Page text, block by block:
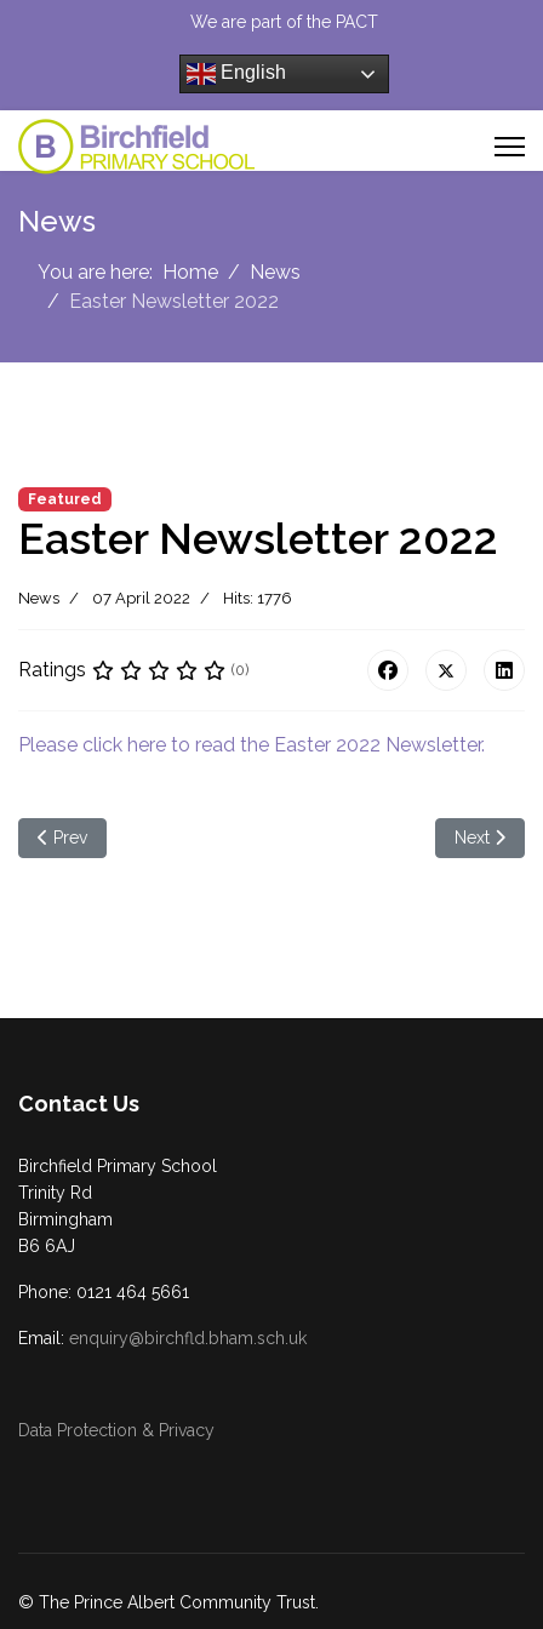
We are part of the PACT
English
News
You are here: Home
News
Easter Newsletter 2022
Featured
Easter Newsletter 2022
News 07 April 2022 Hits: 1776
Ratings (0)
Please click here to read the Easter 2022 Newsletter.
Previous article: May 2022 Newsletter
Prev Next
Next
Contact Us
Birchfield Primary School
Trinity Rd
Birmingham
B6 6AJ
Phone: 0121 464 5661
Email: enquiry@birchfld.bham.sch.uk
Data Protection & Privacy
© The Prince Albert Community Trust.